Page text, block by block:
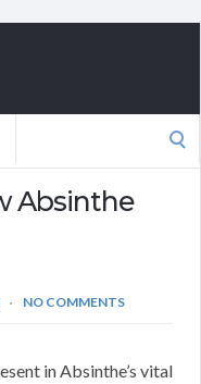
Absinthe
NO COMMENTS
in Absinthe’s vital